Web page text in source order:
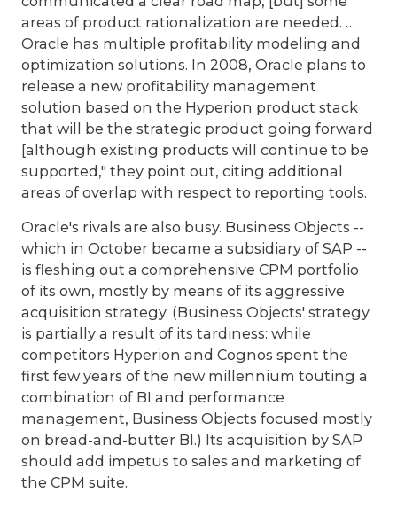
areas of product rationalization are needed. …
Oracle has multiple profitability modeling and
optimization solutions. In 2008, Oracle plans to
release a new profitability management
solution based on the Hyperion product stack
that will be the strategic product going forward
[although existing products will continue to be
supported," they point out, citing additional
areas of overlap with respect to reporting tools.
Oracle's rivals are also busy. Business Objects --
which in October became a subsidiary of SAP --
is fleshing out a comprehensive CPM portfolio
of its own, mostly by means of its aggressive
acquisition strategy. (Business Objects' strategy
is partially a result of its tardiness: while
competitors Hyperion and Cognos spent the
first few years of the new millennium touting a
combination of BI and performance
management, Business Objects focused mostly
on bread-and-butter BI.) Its acquisition by SAP
should add impetus to sales and marketing of
the CPM suite.